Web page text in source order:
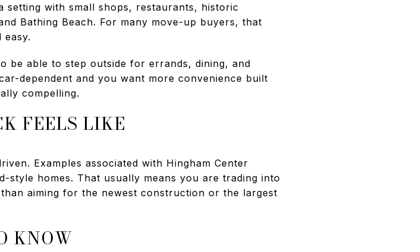
setting with small shops, restaurants, historic
Bathing Beach. For many move-up buyers, that
be able to step outside for errands, dining, and
dependent and you want more convenience built
compelling.
FEELS LIKE
Examples associated with Hingham Center
style homes. That usually means you are trading into
aiming for the newest construction or the largest
KNOW